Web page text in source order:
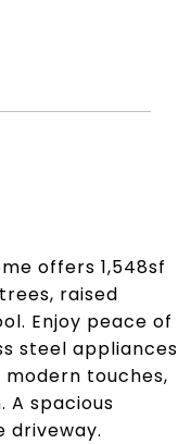
offers 1,548sf
raised
Enjoy peace of
steel appliances
touches,
spacious
driveway.